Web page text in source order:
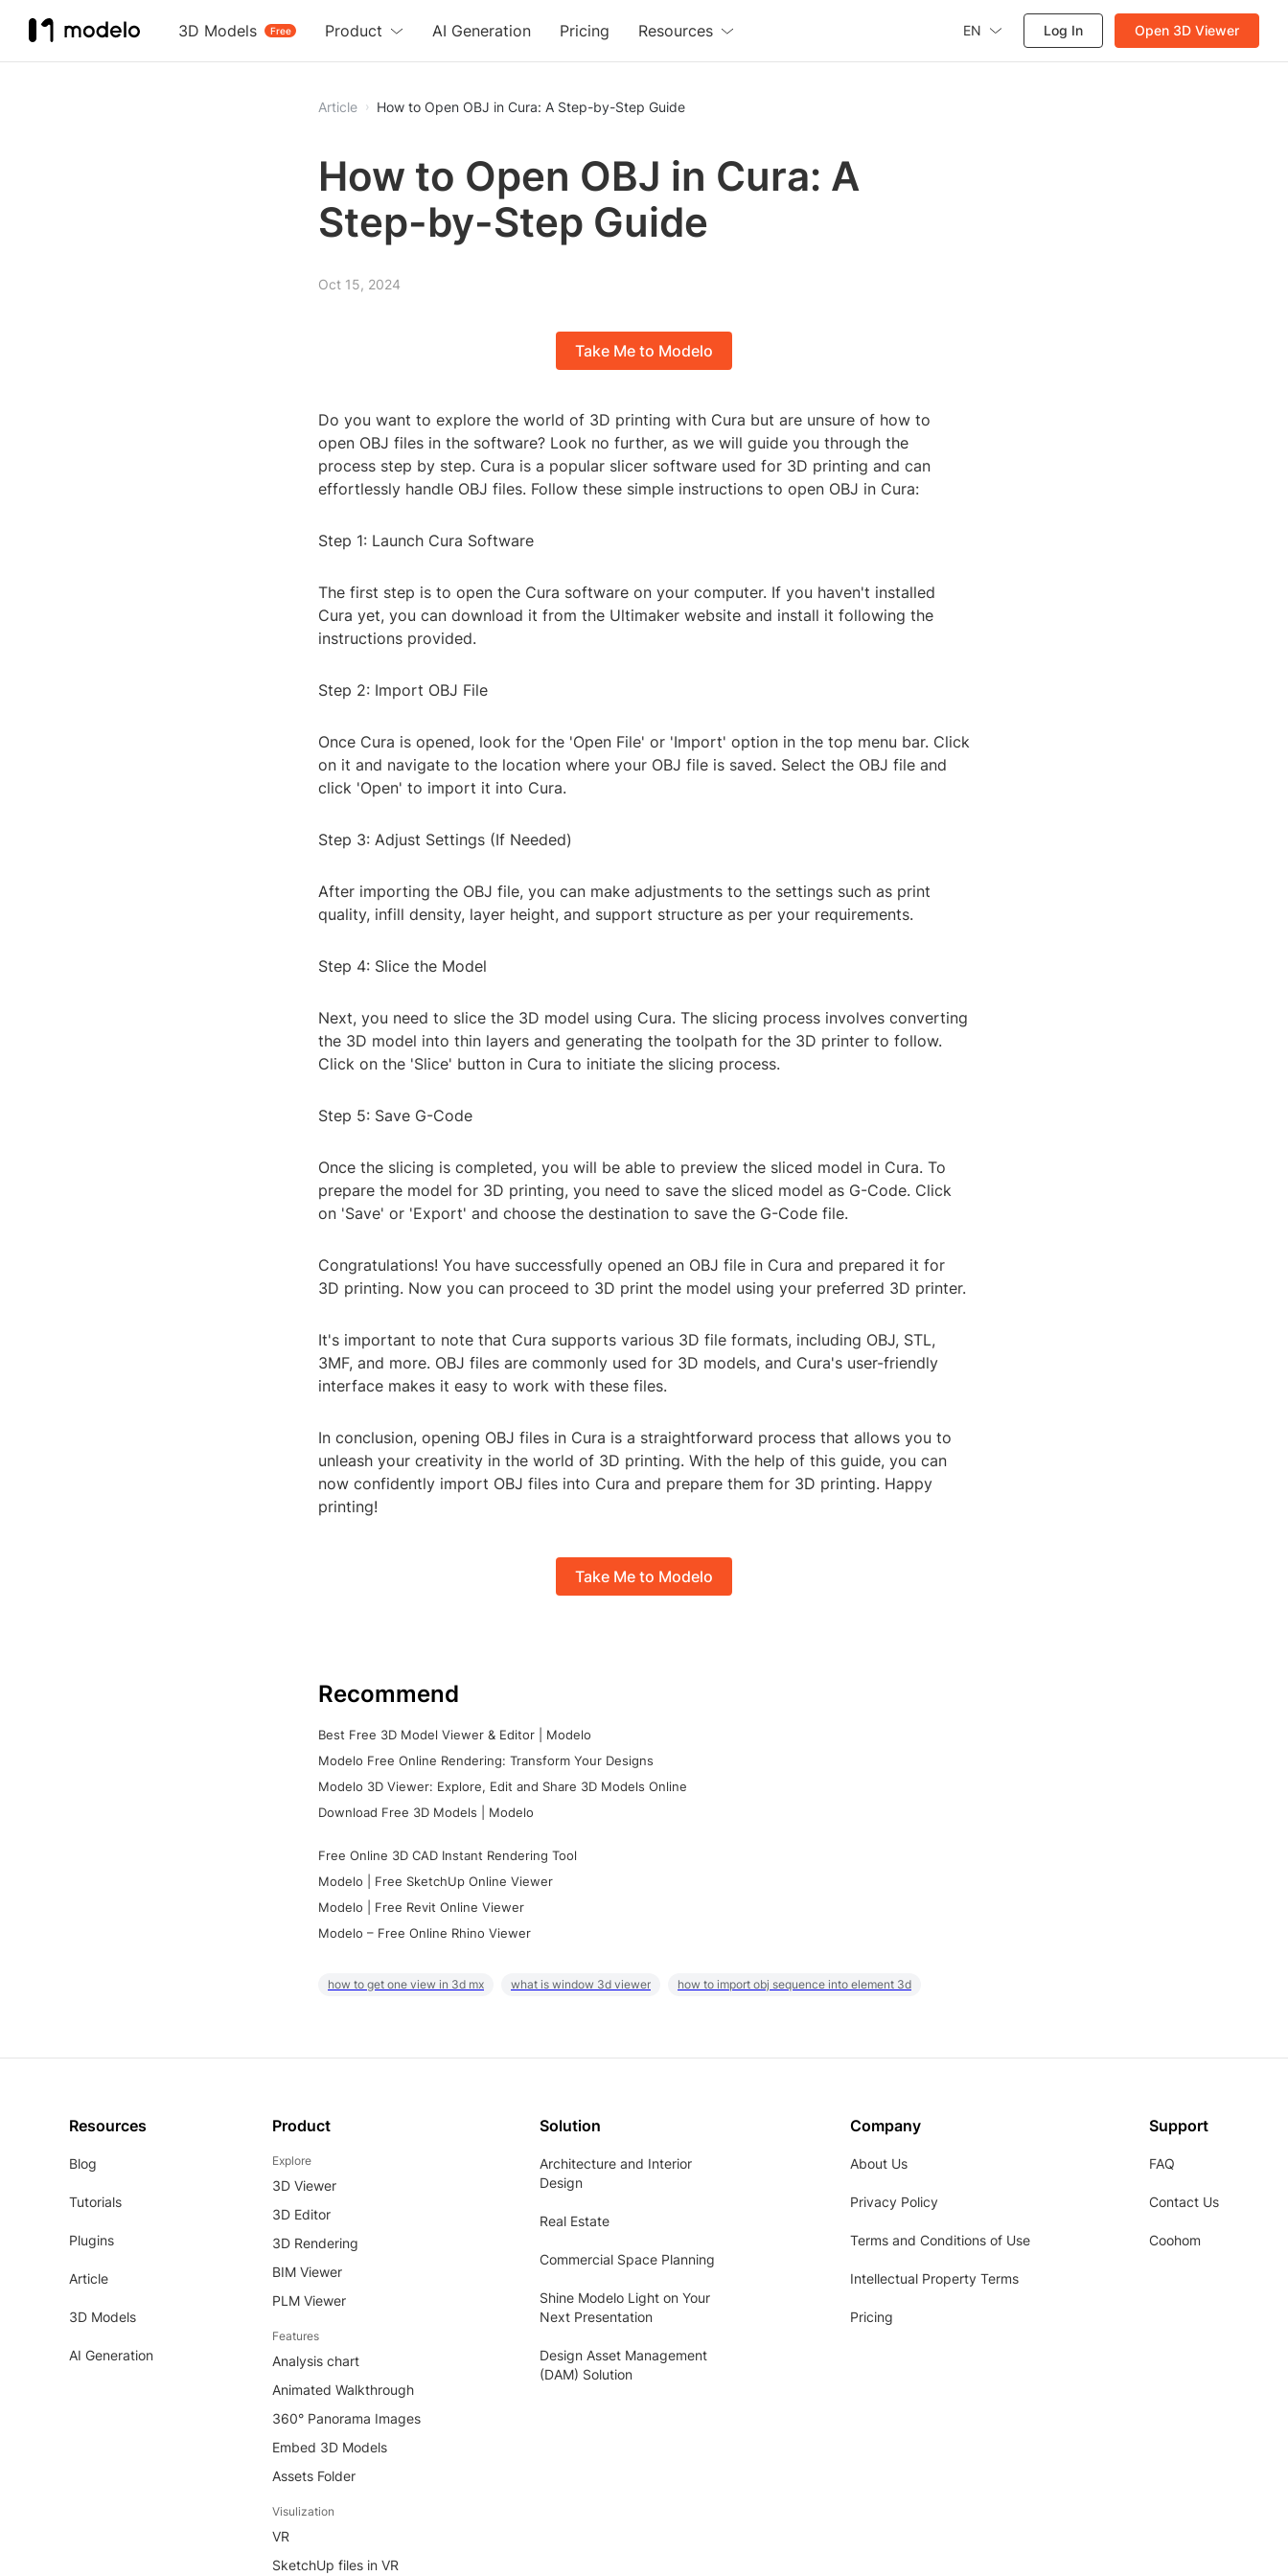
3D Models Free
Product AI Generation Pricing Resources EN Log In Open 3D Viewer
Article How to Open OBJ in Cura: A Step-by-Step Guide
How to Open OBJ in Cura: A
Step-by-Step Guide
Oct 15, 2024
Take Me to Modelo
Do you want to explore the world of 3D printing with Cura but are unsure of how to
open OBJ files in the software? Look no further, as we will guide you through the
process step by step. Cura is a popular slicer software used for 3D printing and can
effortlessly handle OBJ files. Follow these simple instructions to open OBJ in Cura:
Step 1: Launch Cura Software
The first step is to open the Cura software on your computer. If you haven't installed
Cura yet, you can download it from the Ultimaker website and install it following the
instructions provided.
Step 2: Import OBJ File
Once Cura is opened, look for the 'Open File' or 'Import' option in the top menu bar. Click
on it and navigate to the location where your OBJ file is saved. Select the OBJ file and
click 'Open' to import it into Cura.
Step 3: Adjust Settings (If Needed)
After importing the OBJ file, you can make adjustments to the settings such as print
quality, infill density, layer height, and support structure as per your requirements.
Step 4: Slice the Model
Next, you need to slice the 3D model using Cura. The slicing process involves converting
the 3D model into thin layers and generating the toolpath for the 3D printer to follow.
Click on the 'Slice' button in Cura to initiate the slicing process.
Step 5: Save G-Code
Once the slicing is completed, you will be able to preview the sliced model in Cura. To
prepare the model for 3D printing, you need to save the sliced model as G-Code. Click
on 'Save' or 'Export' and choose the destination to save the G-Code file.
Congratulations! You have successfully opened an OBJ file in Cura and prepared it for
3D printing. Now you can proceed to 3D print the model using your preferred 3D printer.
It's important to note that Cura supports various 3D file formats, including OBJ, STL,
3MF, and more. OBJ files are commonly used for 3D models, and Cura's user-friendly
interface makes it easy to work with these files.
In conclusion, opening OBJ files in Cura is a straightforward process that allows you to
unleash your creativity in the world of 3D printing. With the help of this guide, you can
now confidently import OBJ files into Cura and prepare them for 3D printing. Happy
printing!
Take Me to Modelo
Recommend
Best Free 3D Model Viewer & Editor | Modelo
Modelo Free Online Rendering: Transform Your Designs
Modelo 3D Viewer: Explore, Edit and Share 3D Models Online
Download Free 3D Models | Modelo
Free Online 3D CAD Instant Rendering Tool
Modelo | Free SketchUp Online Viewer
Modelo | Free Revit Online Viewer
Modelo – Free Online Rhino Viewer
how to get one view in 3d mx what is window 3d viewer how to import obj sequence into element 3d
Resources
Blog
Tutorials
Plugins
Article
3D Models
AI Generation
Product
Explore
3D Viewer
3D Editor
3D Rendering
BIM Viewer
PLM Viewer
Features
Analysis chart
Animated Walkthrough
360° Panorama Images
Embed 3D Models
Assets Folder
Visulization
VR
SketchUp files in VR
Solution
Architecture and Interior
Design
Real Estate
Commercial Space Planning
Shine Modelo Light on Your
Next Presentation
Design Asset Management
(DAM) Solution
Company
About Us
Privacy Policy
Terms and Conditions of Use
Intellectual Property Terms
Pricing
Support
FAQ
Contact Us
Coohom